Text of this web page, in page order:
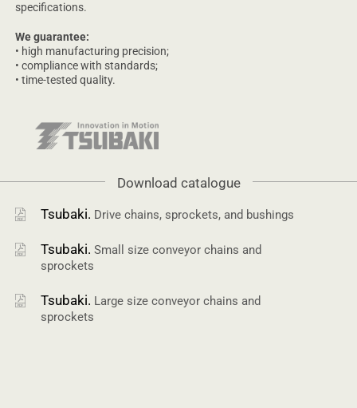
specifications.
We guarantee:
• high manufacturing precision;
• compliance with standards;
• time-tested quality.
Download catalogue
Tsubaki. Drive chains, sprockets, and bushings
Tsubaki. Small size conveyor chains and
sprockets
Tsubaki. Large size conveyor chains and
sprockets